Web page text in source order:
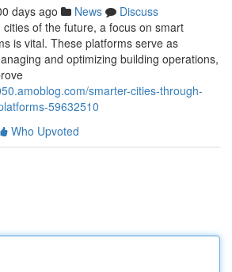
days ago News
Discuss
of the future, a focus on smart
is vital. These platforms serve as
and optimizing building operations,
smarter-cities-through-
59632510
Who Upvoted